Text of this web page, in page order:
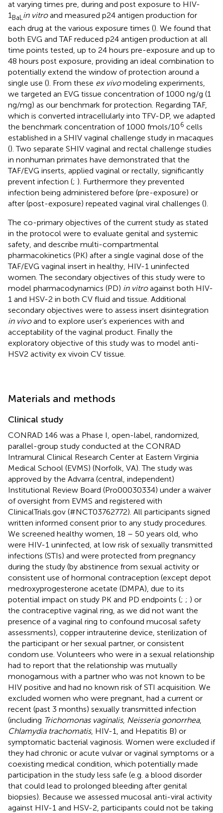
at varying times pre, during and post exposure to HIV-
1 BaL in vitroand measured p24 antigen production for
each drug at the various exposure times (). We found that
both EVG and TAF reduced p24 antigen production at all
time points tested, up to 24 hours pre-exposure and up to
48 hours post exposure, providing an ideal combination to
potentially extend the window of protection around a
single use (). From these ex vivomodeling experiments,
we targeted an EVG tissue concentration of 1000 ng/g (1
ng/mg) as our benchmark for protection. Regarding TAF,
which is converted intracellularly into TFV-DP, we adapted
the benchmark concentration of 1000 fmols/106 cells
established in a SHIV vaginal challenge study in macaques
(). Two separate SHIV vaginal and rectal challenge studies
in nonhuman primates have demonstrated that the
TAF/EVG inserts, applied vaginal or rectally, significantly
prevent infection (; ). Furthermore they prevented
infection being administered before (pre-exposure) or
after (post-exposure) repeated vaginal viral challenges ().
The co-primary objectives of the current study as stated
in the protocol were to evaluate genital and systemic
safety, and describe multi-compartmental
pharmacokinetics (PK) after a single vaginal dose of the
TAF/EVG vaginal insert in healthy, HIV-1 uninfected
women. The secondary objectives of this study were to
model pharmacodynamics (PD) in vitroagainst both HIV-
1 and HSV-2 in both CV fluid and tissue. Additional
secondary objectives were to assess insert disintegration
in vivoand to explore user’s experiences with and
acceptability of the vaginal product. Finally the
exploratory objective of this study was to model anti-
HSV2 activity ex vivoin CV tissue.
Materials and methods
Clinical study
CONRAD 146 was a Phase I, open-label, randomized,
parallel-group study conducted at the CONRAD
Intramural Clinical Research Center at Eastern Virginia
Medical School (EVMS) (Norfolk, VA). The study was
approved by the Advarra (central, independent)
Institutional Review Board (Pro00030334) under a waiver
of oversight from EVMS and registered with
ClinicalTrials.gov (#NCT03762772). All participants signed
written informed consent prior to any study procedures.
We screened healthy women, 18 – 50 years old, who
were HIV-1 uninfected, at low risk of sexually transmitted
infections (STIs) and were protected from pregnancy
during the study (by abstinence from sexual activity or
consistent use of hormonal contraception (except depot
medroxyprogesterone acetate (DMPA), due to its
potential impact on study PK and PD endpoints (; ; ) or
the contraceptive vaginal ring, as we did not want the
presence of a vaginal ring to confound mucosal safety
assessments), copper intrauterine device, sterilization of
the participant or her sexual partner, or consistent
condom use. Volunteers who were in a sexual relationship
had to report that the relationship was mutually
monogamous with a partner who was not known to be
HIV positive and had no known risk of STI acquisition. We
excluded women who were pregnant, had a current or
recent (past 3 months) sexually transmitted infection
(including Trichomonas vaginalis, Neisseria gonorrhea,
Chlamydia trachomatis, HIV-1, and Hepatitis B) or
symptomatic bacterial vaginosis. Women were excluded if
they had chronic or acute vulvar or vaginal symptoms or a
coexisting medical condition, which potentially made
participation in the study less safe (e.g. a blood disorder
that could lead to prolonged bleeding after genital
biopsies). Because we assessed mucosal anti-viral activity
against HIV-1 and HSV-2, participants could not be taking